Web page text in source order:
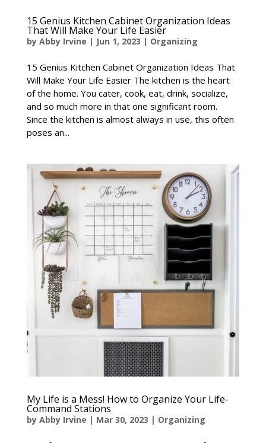
15 Genius Kitchen Cabinet Organization Ideas
That Will Make Your Life Easier
by Abby Irvine | Jun 1, 2023 | Organizing
15 Genius Kitchen Cabinet Organization Ideas That
Will Make Your Life Easier The kitchen is the heart
of the home. You cater, cook, eat, drink, socialize,
and so much more in that one significant room.
Since the kitchen is almost always in use, this often
poses an...
My Life is a Mess! How to Organize Your Life-
Command Stations
by Abby Irvine | Mar 30, 2023 | Organizing